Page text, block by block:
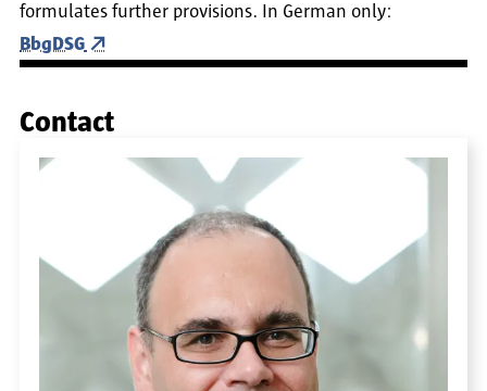
formulates further provisions. In German only:
BbgDSG
Contact